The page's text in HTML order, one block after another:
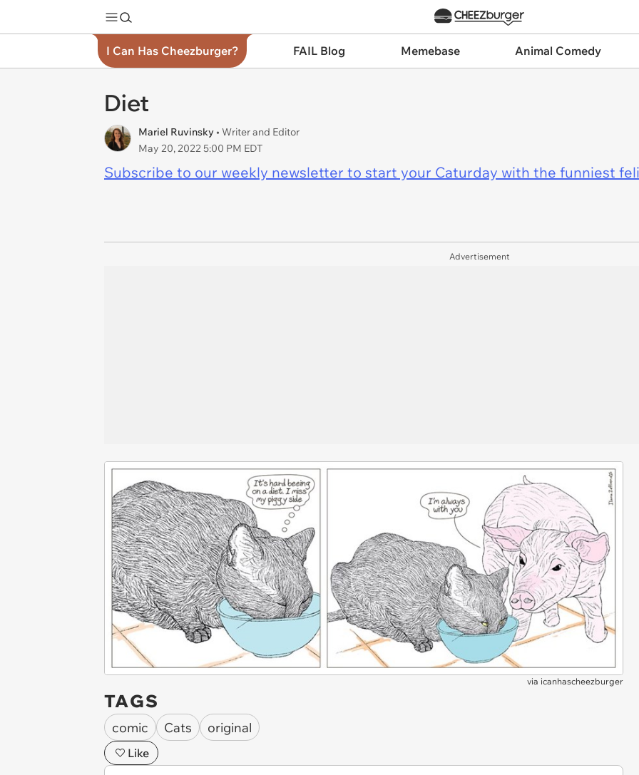
I Can Has Cheezburger? FAIL Blog Memebase Animal Comedy
Diet
Mariel Ruvinsky • Writer and Editor
May 20, 2022 5:00 PM EDT
Subscribe to our weekly newsletter to start your Caturday with the funniest
Advertisement
via icanhascheezburger
TAGS
comic Cats original
Like